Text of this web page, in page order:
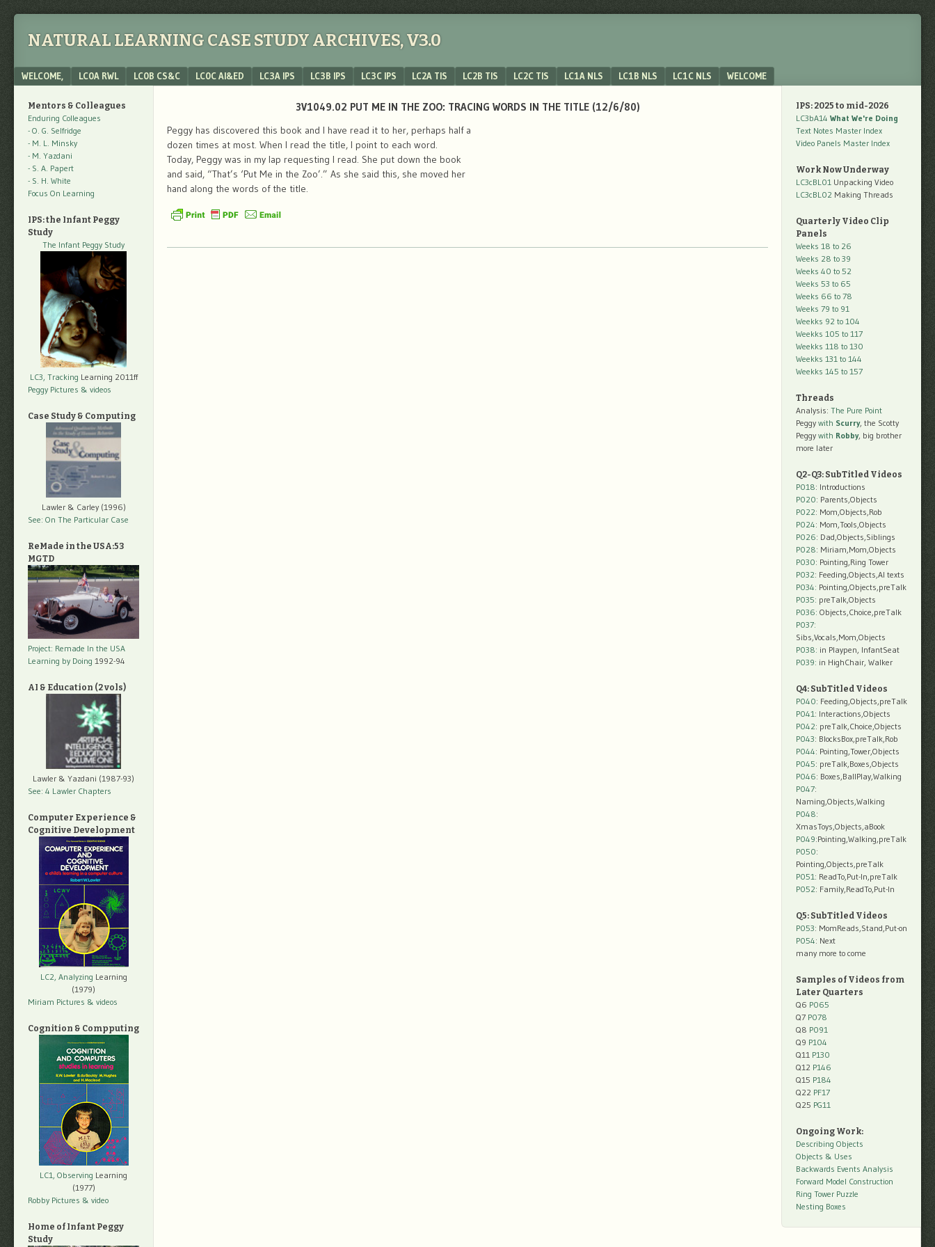
NATURAL LEARNING CASE STUDY ARCHIVES, V3.0
Menu
SKIP TO CONTENT
WELCOME, LC0A RWL LC0B CS&C LC0C AI&ED LC3A IPS LC3B IPS LC3C IPS LC2A TIS LC2B TIS LC2C TIS LC1A NLS LC1B NLS LC1C NLS WELCOME
3V1049.02 PUT ME IN THE ZOO: TRACING WORDS IN THE TITLE (12/6/80)
Peggy has discovered this book and I have read it to her, perhaps half a
dozen times at most. When I read the title, I point to each word.
Today, Peggy was in my lap requesting I read. She put down the book
and said, “That’s ‘Put Me in the Zoo’.” As she said this, she moved her
hand along the words of the title.
Mentors & Colleagues
Enduring Colleagues
- O. G. Selfridge
- M. L. Minsky
- M. Yazdani
- S. A. Papert
- S. H. White
Focus On Learning
IPS: the Infant Peggy
Study
The Infant Peggy Study
LC3, Tracking Learning 2011ff
Peggy Pictures & videos
Case Study & Computing
Lawler & Carley (1996)
See: On The Particular Case
ReMade in the USA:53
MGTD
Project: Remade In the USA
Learning by Doing 1992-94
AI & Education (2 vols)
Lawler & Yazdani (1987-93)
See: 4 Lawler Chapters
Computer Experience &
Cognitive Development
LC2, Analyzing Learning
(1979)
Miriam Pictures & videos
Cognition & Compputing
LC1, Observing Learning
(1977)
Robby Pictures & video
Home of Infant Peggy
Study
IPS: 2025 to mid-2026
LC3bA14 What We're Doing
Text Notes Master Index
Video Panels Master Index
Work Now Underway
LC3cBL01 Unpacking Video
LC3cBL02 Making Threads
Quarterly Video Clip
Panels
Weeks 18 to 26
Weeks 28 to 39
Weeks 40 to 52
Weeks 53 to 65
Weeks 66 to 78
Weeks 79 to 91
Weekks 92 to 104
Weekks 105 to 117
Weekks 118 to 130
Weekks 131 to 144
Weekks 145 to 157
Threads
Analysis: The Pure Point
Peggy with Scurry, the Scotty
Peggy with Robby, big brother
more later
Q2-Q3: SubTitled Videos
P018: Introductions
P020: Parents,Objects
P022: Mom,Objects,Rob
P024: Mom,Tools,Objects
P026: Dad,Objects,Siblings
P028: Miriam,Mom,Objects
P030: Pointing,Ring Tower
P032: Feeding,Objects,AI texts
P034: Pointing,Objects,preTalk
P035: preTalk,Objects
P036: Objects,Choice,preTalk
P037:
Sibs,Vocals,Mom,Objects
P038: in Playpen, InfantSeat
P039: in HighChair, Walker
Q4: SubTitled Videos
P040: Feeding,Objects,preTalk
P041: Interactions,Objects
P042: preTalk,Choice,Objects
P043: BlocksBox,preTalk,Rob
P044: Pointing,Tower,Objects
P045: preTalk,Boxes,Objects
P046: Boxes,BallPlay,Walking
P047:
Naming,Objects,Walking
P048:
XmasToys,Objects,aBook
P049:Pointing,Walking,preTalk
P050:
Pointing,Objects,preTalk
P051: ReadTo,Put-In,preTalk
P052: Family,ReadTo,Put-In
Q5: SubTitled Videos
P053: MomReads,Stand,Put-on
P054: Next
many more to come
Samples of Videos from
Later Quarters
Q6 P065
Q7 P078
Q8 P091
Q9 P104
Q11 P130
Q12 P146
Q15 P184
Q22 PF17
Q25 PG11
Ongoing Work:
Describing Objects
Objects & Uses
Backwards Events Analysis
Forward Model Construction
Ring Tower Puzzle
Nesting Boxes